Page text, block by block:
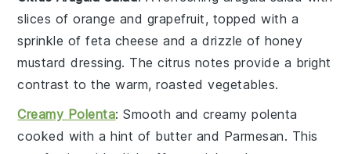
slices oforange and grapefruit, topped with a
sprinkle offeta cheese and a drizzle of honey
mustard dressing. The citrus notes provide a bright
contrast to the warm, roastedvegetables.
Creamy Polenta: Smooth and creamypolenta
cooked with a hint of butter and Parmesan. This